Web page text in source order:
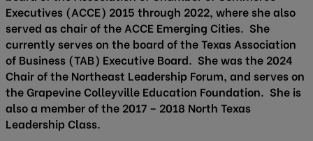
Executives (ACCE) 2015 through 2022, where she also
served as chair of the ACCE Emerging Cities. She
currently serves on the board of the Texas Association
of Business (TAB) Executive Board. She was the 2024
Chair of the Northeast Leadership Forum, and serves on
the Grapevine Colleyville Education Foundation. She is
also a member of the 2017 – 2018 North Texas
Leadership Class.